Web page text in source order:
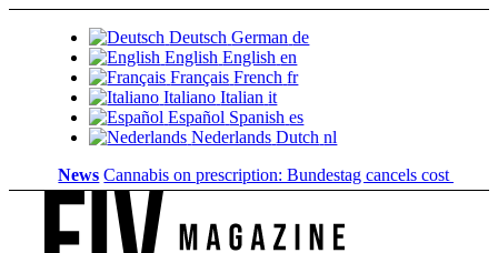
Deutsch German de
English English en
Français French fr
Italiano Italian it
Español Spanish es
Nederlands Dutch nl
News Cannabis on prescription: Bundestag cancels cost